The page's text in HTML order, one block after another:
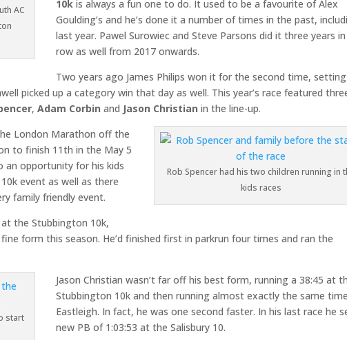
AC
10k is always a fun one to do. It used to be a favourite of Alex
Goulding’s and he’s done it a number of times in the past,
last year. Pawel Surowiec and Steve Parsons did it three years
row as well from 2017 onwards.
Two years ago James Philips won it for the second time,
picked up a category win that day as well. This year’s race featured
,Adam Corbin and Jason Christian in the line-up.
Rob Spencer had his two children running in
kids races
London Marathon off the
to finish 11th in the May 5
an opportunity for his kids
event as well as there
family friendly event.
the Stubbington 10k,
form this season. He’d finished first in parkrun four times and ran the
start
Jason Christian wasn’t far off his best form, running a 38:45 at
Stubbington 10k and then running almost exactly the same
Eastleigh. In fact, he was one second faster. In his last race he
new PB of 1:03:53 at the Salisbury 10.